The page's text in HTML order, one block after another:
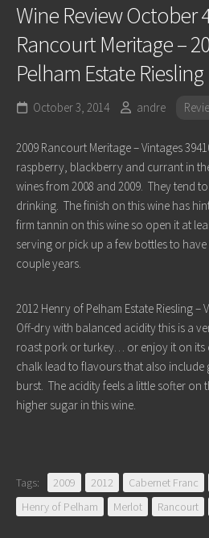
Wine Review October
Rancourt Meritage –
Pelham Estate Riesling
October 3, 2014 andre
2009 Rancourt Meritage – Vintages
raspberry, blackberry and currant in
wines from 2008 and 2009. They tend
drinking. The finish on this wine has
firm tannin on this wine so open it at
serving or pick up a few bottles to
couple years.
2012 Henry of Pelham Estate Riesling –
Off-dry with balanced acidity this is a
roast pork or turkey… or enjoy it on its
chalk lead to flavours that also include
burst. The acidity feels a little softer on
higher sugar in this wine.
Tags: 2009 2012 Cabernet Franc
Henry of Pelham
Merlot Rancourt